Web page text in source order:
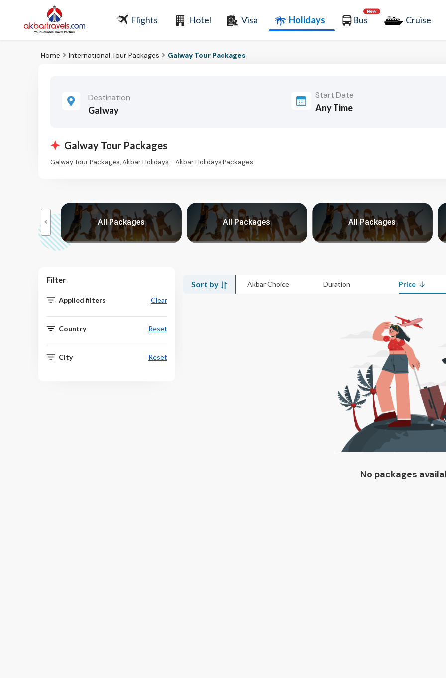
Flights Hotel Visa Holidays Bus Cruise
Home International Tour Packages Galway Tour Packages
Destination
Galway
Start Date
Galway Tour Packages
Galway Tour Packages, Akbar Holidays - Akbar Holidays Packages
All Packages All Packages All Packages
Filter
Applied filters Clear
Country Reset
City Reset
Sort by Akbar Choice Duration Price
No packages